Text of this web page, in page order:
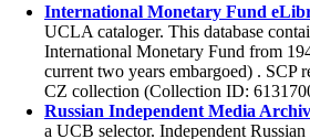
International Monetary Fund
UCLA cataloger. This database
International Monetary Fund from
current two years embargoed) . SCP
CZ collection (Collection ID:
Russian Independent Media
a UCB selector. Independent